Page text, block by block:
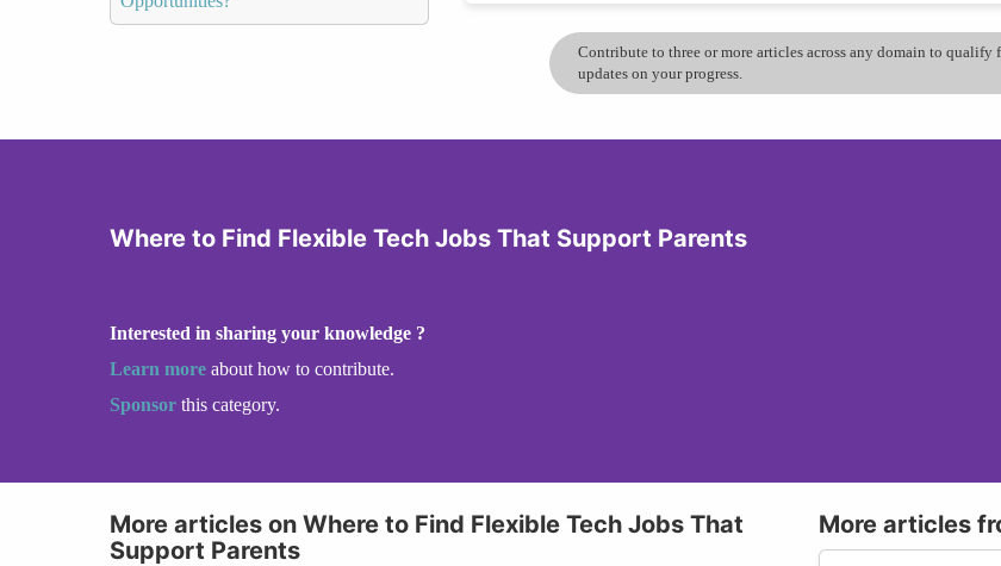
Contribute to three or more articles across any domain to
updates on your progress.
Where to Find Flexible Tech Jobs That Support Parents
Interested in sharing your knowledge ?
Learn more about how to contribute.
Sponsor this category.
More articles on Where to Find Flexible Tech Jobs That
Support Parents
More articles